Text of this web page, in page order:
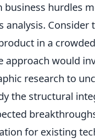
hurdles
Consider
in a
approach would
research to
the structural
for existing